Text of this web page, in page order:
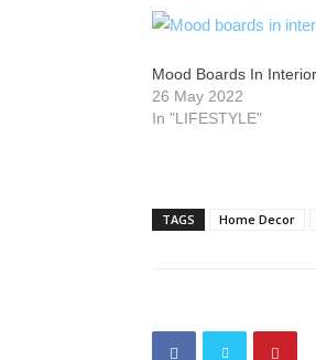
Mood Boards In
26 May 2022
In "LIFESTYLE"
TAGS Home Decor